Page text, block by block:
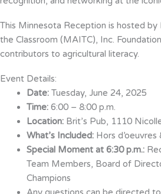
This Minnesota Reception is hosted
the Classroom (MAITC), Inc.
contributors to agricultural literacy.
Event Details:
Date: Tuesday, June 24, 2025
Time: 6:00 – 8:00 p.m.
Location: Brit’s Pub, 1110
What’s Included: Hors d’oeuvres
Special Moment at 6:30 p.m.:
Team Members, Board of
Champions